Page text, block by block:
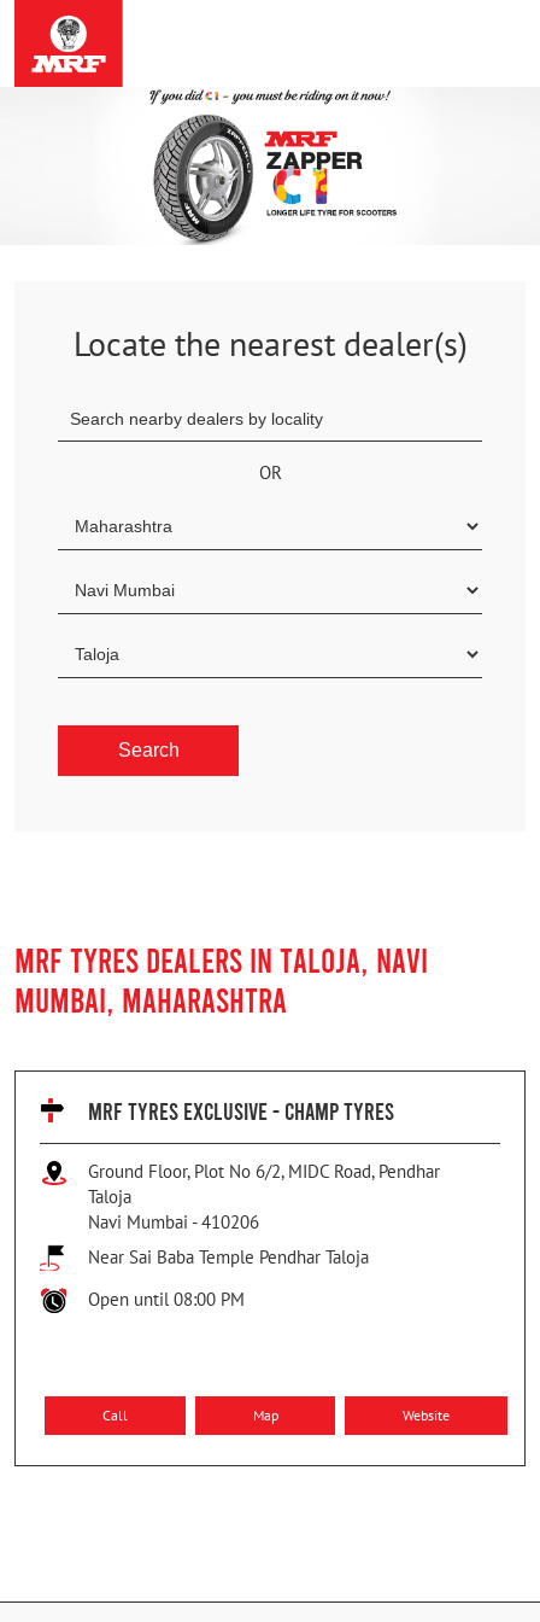
Locate the nearest dealer(s)
OR
MRF TYRES DEALERS IN TALOJA, NAVI
MUMBAI, MAHARASHTRA
MRF TYRES EXCLUSIVE - CHAMP TYRES
Ground Floor, Plot No 6/2, MIDC Road, Pendhar
Taloja
Navi Mumbai -410206
Near Sai Baba Temple Pendhar Taloja
Open until 08:00 PM
Call Map Website